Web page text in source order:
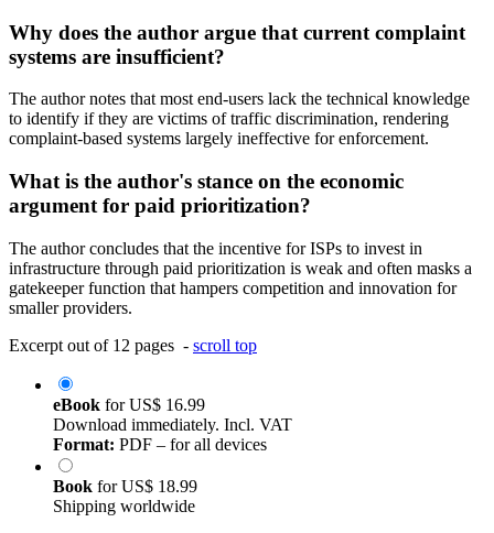
Why does the author argue that current complaint
systems are insufficient?
The author notes that most end-users lack the technical knowledge
to identify if they are victims of traffic discrimination, rendering
complaint-based systems largely ineffective for enforcement.
What is the author's stance on the economic
argument for paid prioritization?
The author concludes that the incentive for ISPs to invest in
infrastructure through paid prioritization is weak and often masks a
gatekeeper function that hampers competition and innovation for
smaller providers.
Excerpt out of 12 pages - scroll top
eBook forUS$ 16.99
Download immediately. Incl. VAT
Format: PDF – for all devices
Book forUS$ 18.99
Shipping worldwide